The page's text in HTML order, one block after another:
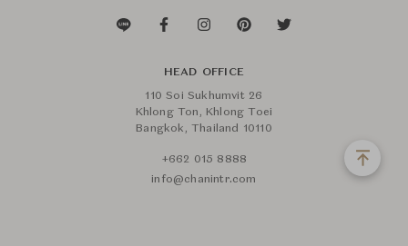
HEAD OFFICE
110 Soi Sukhumvit 26
Khlong Ton, Khlong Toei
Bangkok, Thailand 10110
+662 015 8888
info@chanintr.com